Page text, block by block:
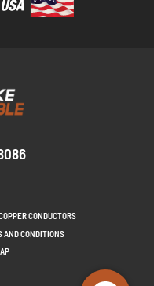
CONDUCTORS
AND CONDITIONS